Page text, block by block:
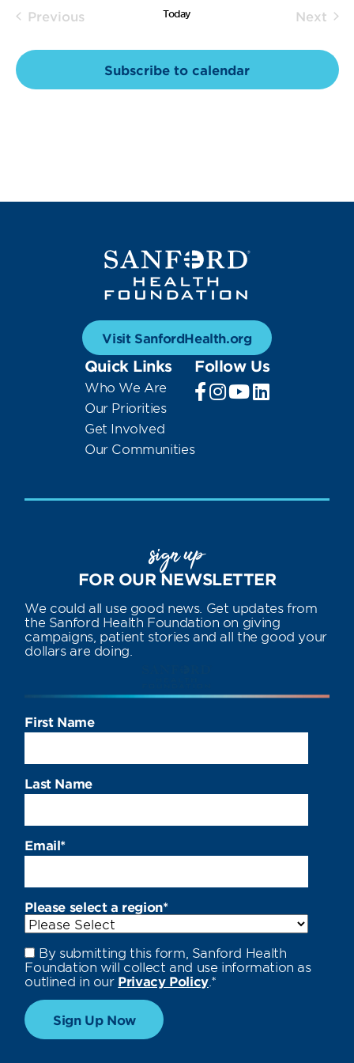
and
Views
Previous
Today
Next
Subscribe to calendar
Visit SanfordHealth.org
Quick Links
Who We Are
Our Priorities
Get Involved
Our Communities
Follow Us
sign up
FOR OUR NEWSLETTER
We could all use good news. Get updates from
the Sanford Health Foundation on giving
campaigns, patient stories and all the good your
dollars are doing.
First Name
Last Name
Email*
Please select a region*
By submitting this form, Sanford Health
Foundation will collect and use information as
outlined in our Privacy Policy. *